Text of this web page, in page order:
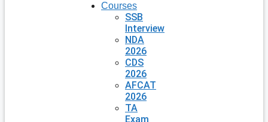
Courses
SSB
Interview
NDA
2026
CDS
2026
AFCAT
2026
TA
Exam